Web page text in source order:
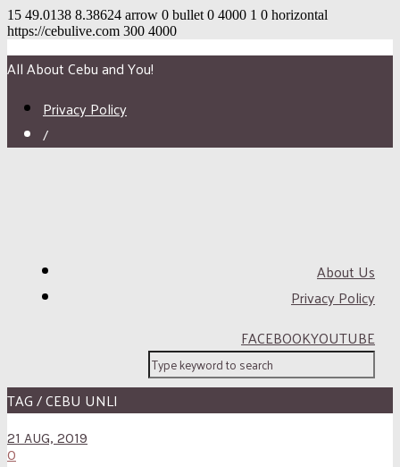
15 49.0138 8.38624 arrow 0 bullet 0 4000 1 0 horizontal
https://cebulive.com 300 4000
All About Cebu and You!
Privacy Policy
/
About Us
Privacy Policy
FACEBOOKYOUTUBE
TAG / CEBU UNLI
21 AUG, 2019
0